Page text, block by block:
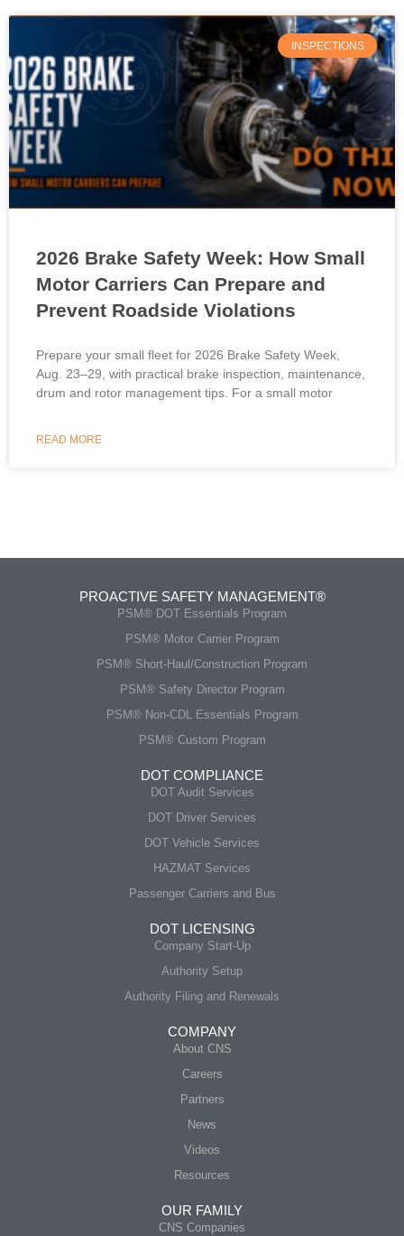
INSPECTIONS
2026 Brake Safety Week: How Small
Motor Carriers Can Prepare and
Prevent Roadside Violations
Prepare your small fleet for 2026 Brake Safety Week,
Aug. 23–29, with practical brake inspection, maintenance,
drum and rotor management tips. For a small motor
READ MORE
PROACTIVE SAFETY MANAGEMENT®
PSM® DOT Essentials Program
PSM® Motor Carrier Program
PSM® Short-Haul/Construction Program
PSM® Safety Director Program
PSM® Non-CDL Essentials Program
PSM® Custom Program
DOT COMPLIANCE
DOT Audit Services
DOT Driver Services
DOT Vehicle Services
HAZMAT Services
Passenger Carriers and Bus
DOT LICENSING
Company Start-Up
Authority Setup
Authority Filing and Renewals
COMPANY
About CNS
Careers
Partners
News
Videos
Resources
OUR FAMILY
CNS Companies